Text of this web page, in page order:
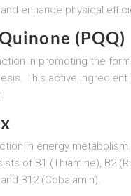
enhance physical
(PQQ)
in promoting the
This active
in energy
of B1 (Thiamine), B2
B12 (Cobalamin).